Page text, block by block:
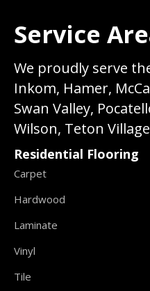
Service
We proudly serve
Inkom, Hamer,
Swan Valley,
Wilson, Teton
Residential Flooring
Carpet
Hardwood
Laminate
Vinyl
Tile